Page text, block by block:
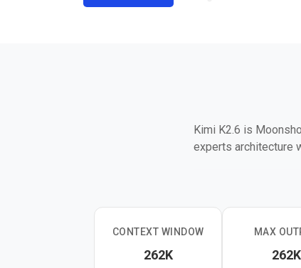
Kimi K2.6 is
experts architecture
Pro, 54.0 on HLE
and agent tasks,
CONTEXT WINDOW
262K
MAX
262K